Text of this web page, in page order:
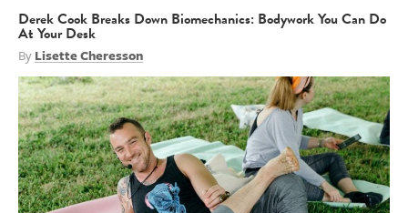
Derek Cook Breaks Down Biomechanics: Bodywork You Can Do
At Your Desk
ByLisette Cheresson